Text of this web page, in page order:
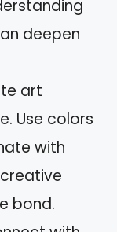
deepen
art
Use colors
with
bond.